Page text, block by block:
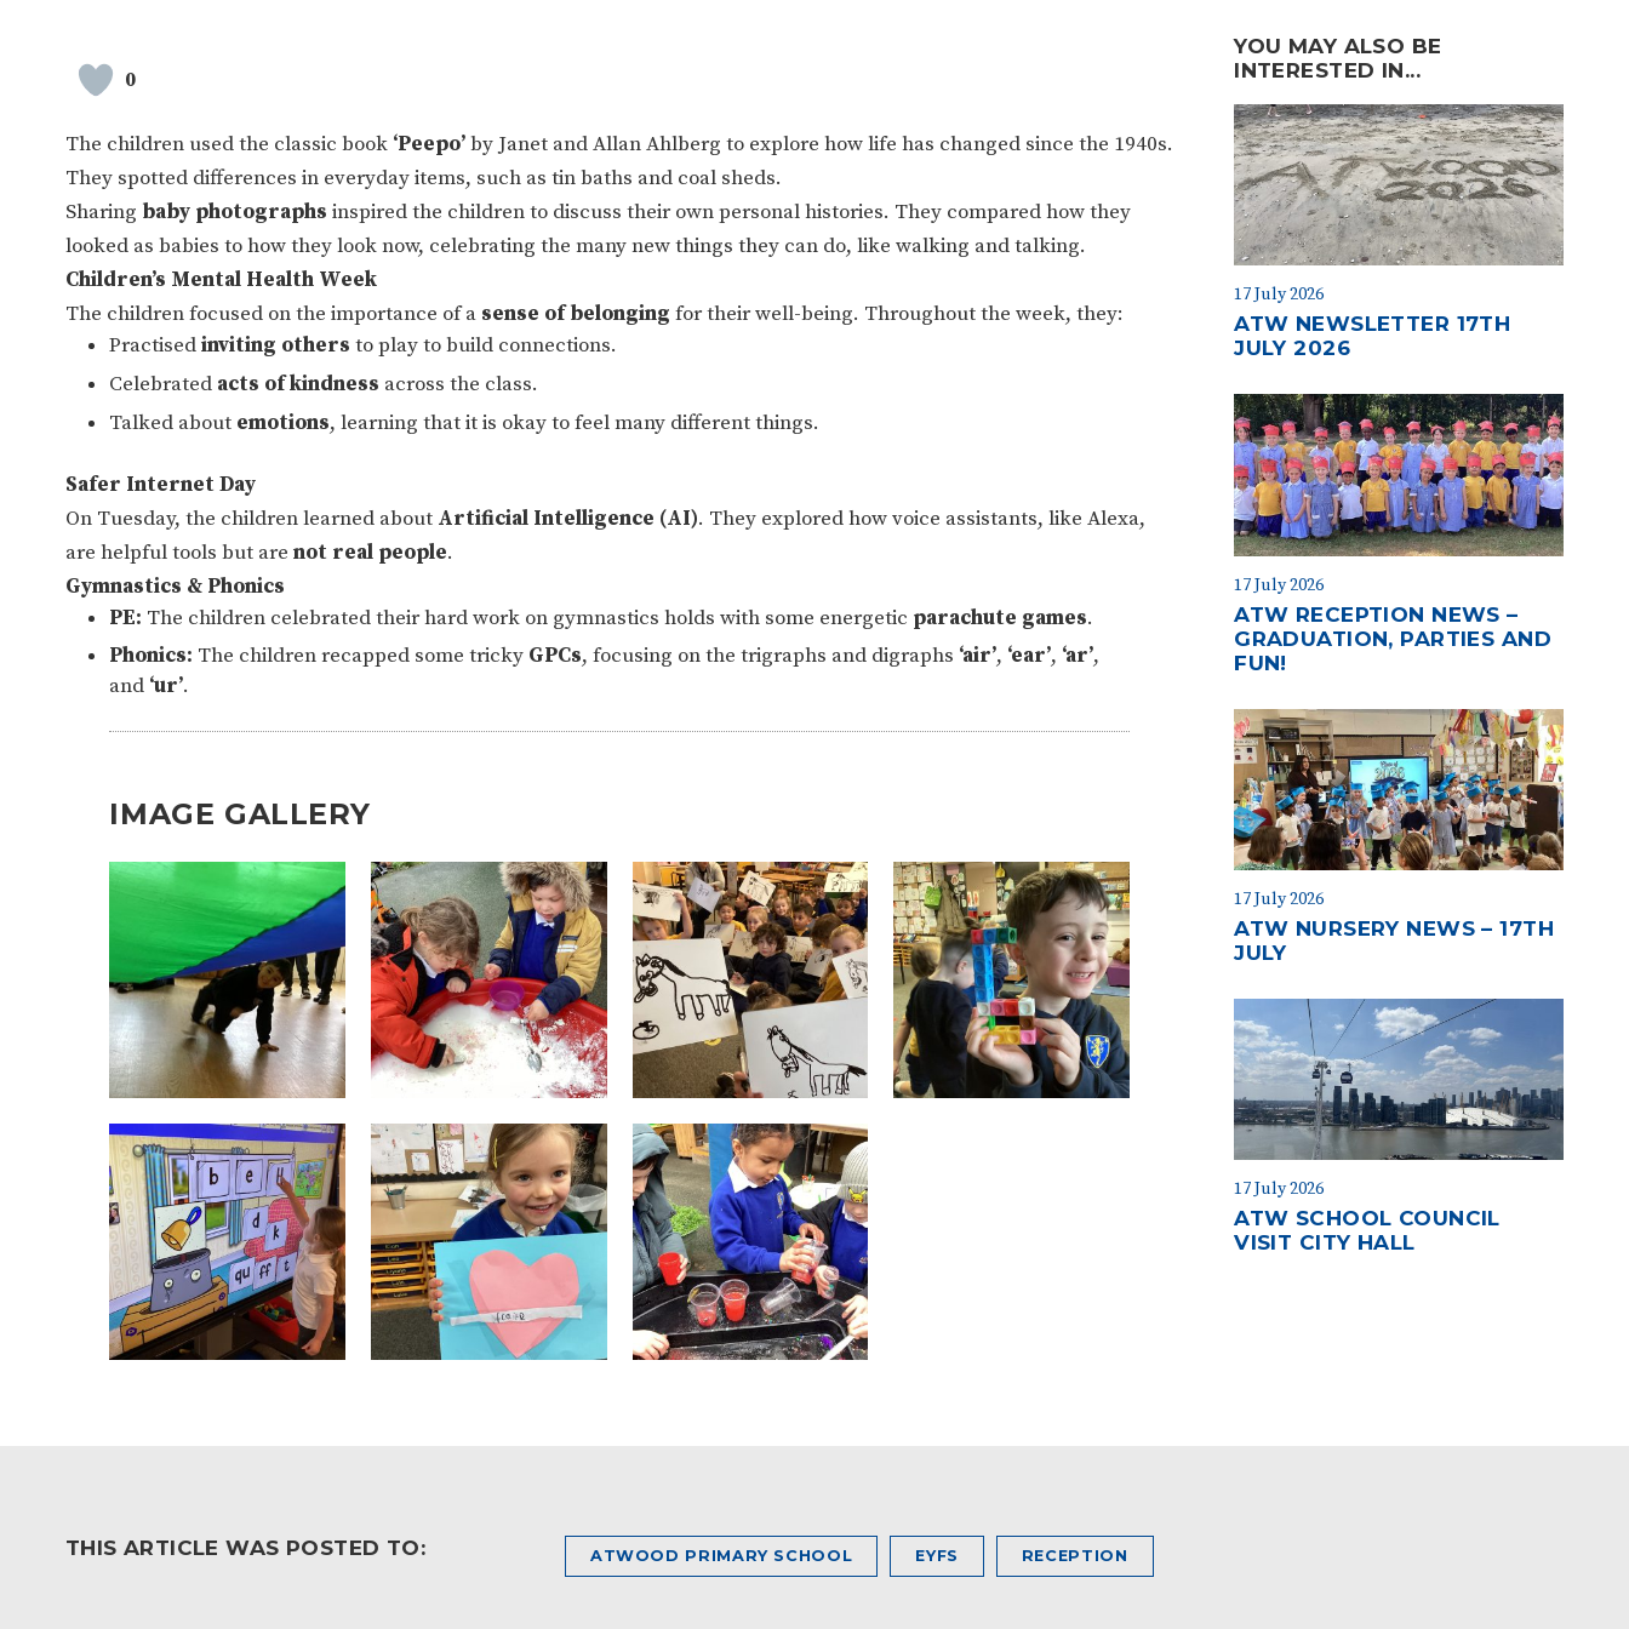
0
The children used the classic book ‘Peepo’by Janet and Allan Ahlberg to explore how life has changed since the 1940s.
They spotted differences in everyday items, such as tin baths and coal sheds.
Sharing baby photographs inspired the children to discuss their own personal histories. They compared how they
looked as babies to how they look now, celebrating the many new things they can do, like walking and talking.
Children’s Mental Health Week
The children focused on the importance of a sense of belonging for their well-being. Throughout the week, they:
Practisedinviting others to play to build connections.
Celebrated acts of kindness across the class.
Talked about emotions, learning that it is okay to feel many different things.
Safer Internet Day
On Tuesday, the children learned about Artificial Intelligence (AI). They explored how voice assistants, like Alexa,
are helpful tools but are not real people.
Gymnastics & Phonics
PE: The children celebrated their hard work on gymnastics holds with some energetic parachute games.
Phonics: The children recapped some tricky GPCs, focusing on the trigraphs and digraphs ‘air’, ‘ear’, ‘ar’,
and ‘ur’.
IMAGE GALLERY
YOU MAY ALSO BE
INTERESTED IN...
17 July 2026
ATW NEWSLETTER 17TH
JULY 2026
17 July 2026
ATW RECEPTION NEWS –
GRADUATION, PARTIES AND
FUN!
17 July 2026
ATW NURSERY NEWS – 17TH
JULY
17 July 2026
ATW SCHOOL COUNCIL
VISIT CITY HALL
THIS ARTICLE WAS POSTED TO: ATWOOD PRIMARY SCHOOL EYFS RECEPTION